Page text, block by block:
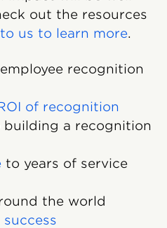
out the resources
us to learn more.
recognition
of recognition
building a recognition
to years of service
the world